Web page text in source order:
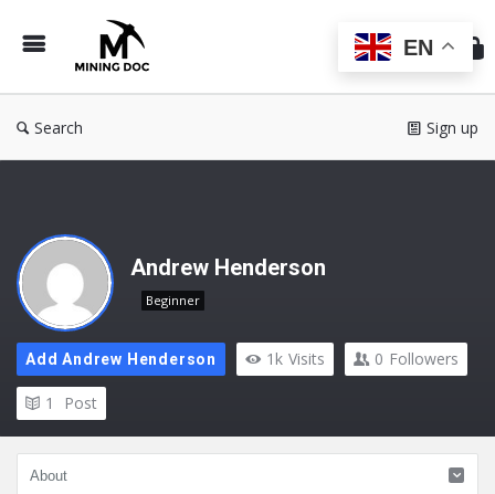
Doc
Search Sign up
Andrew Henderson
Beginner
Add Andrew Henderson 1k Visits 0 Followers
1 Post
EN